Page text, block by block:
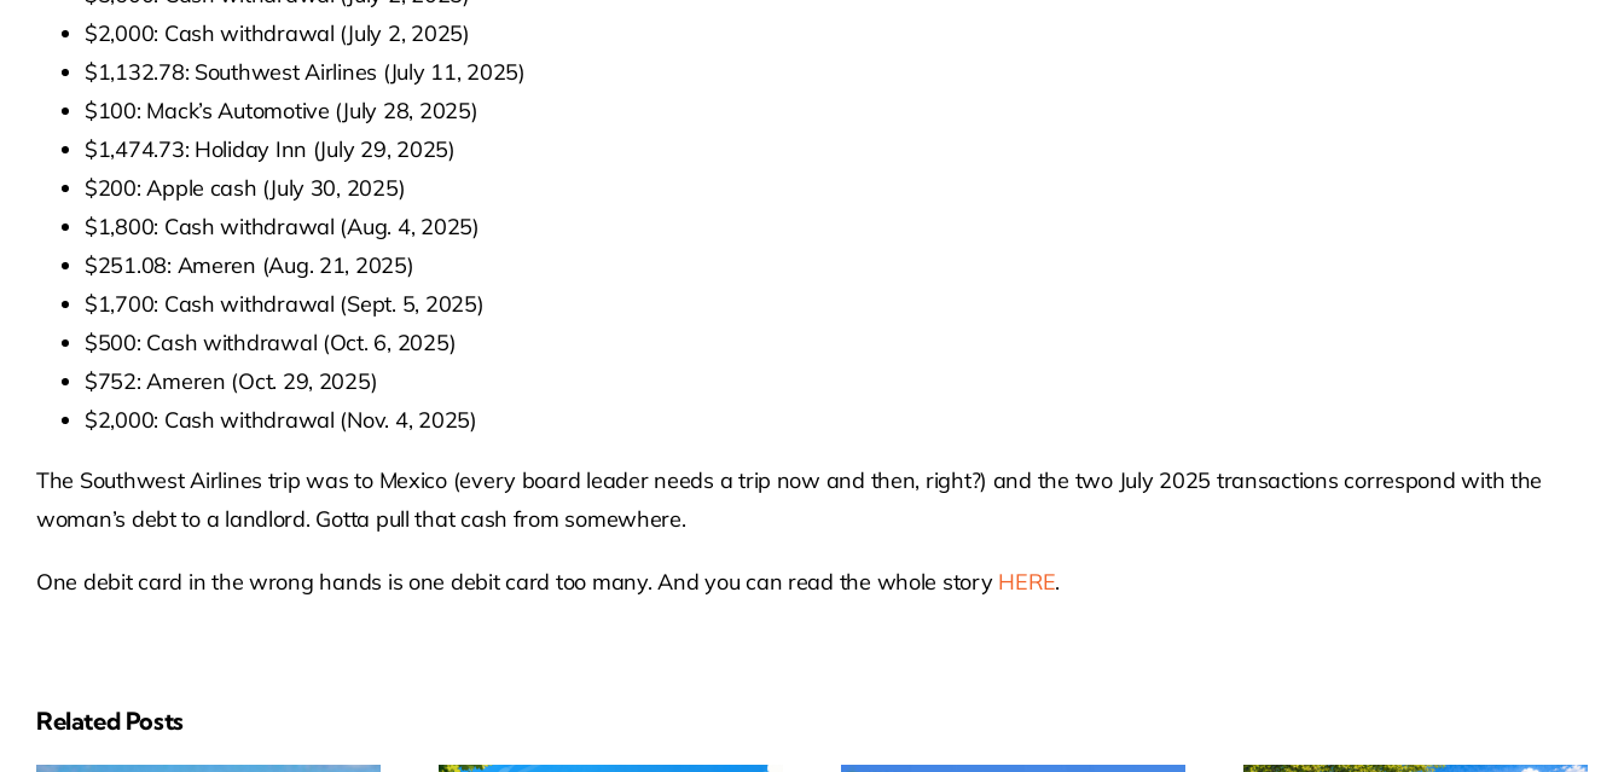
$2,000: Cash withdrawal (July 2, 2025)
$1,132.78: Southwest Airlines (July 11, 2025)
$100: Mack’s Automotive (July 28, 2025)
$1,474.73: Holiday Inn (July 29, 2025)
$200: Apple cash (July 30, 2025)
$1,800: Cash withdrawal (Aug. 4, 2025)
$251.08: Ameren (Aug. 21, 2025)
$1,700: Cash withdrawal (Sept. 5, 2025)
$500: Cash withdrawal (Oct. 6, 2025)
$752: Ameren (Oct. 29, 2025)
$2,000: Cash withdrawal (Nov. 4, 2025)
The Southwest Airlines trip was to Mexico (every board leader needs a trip now and then, right?) and the two July 2025 transactions correspond with the
woman’s debt to a landlord. Gotta pull that cash from somewhere.
One debit card in the wrong hands is one debit card too many. And you can read the whole story HERE.
Related Posts